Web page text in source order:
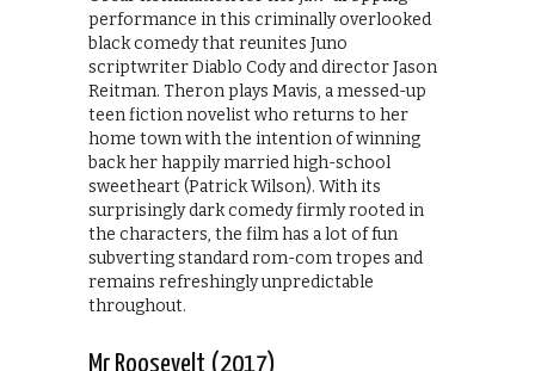
performance in this criminally overlooked
black comedy that reunites Juno
scriptwriter Diablo Cody and director Jason
Reitman. Theron plays Mavis, a messed-up
teen fiction novelist who returns to her
home town with the intention of winning
back her happily married high-school
sweetheart (Patrick Wilson). With its
surprisingly dark comedy firmly rooted in
the characters, the film has a lot of fun
subverting standard rom-com tropes and
remains refreshingly unpredictable
throughout.
Mr Roosevelt (2017)